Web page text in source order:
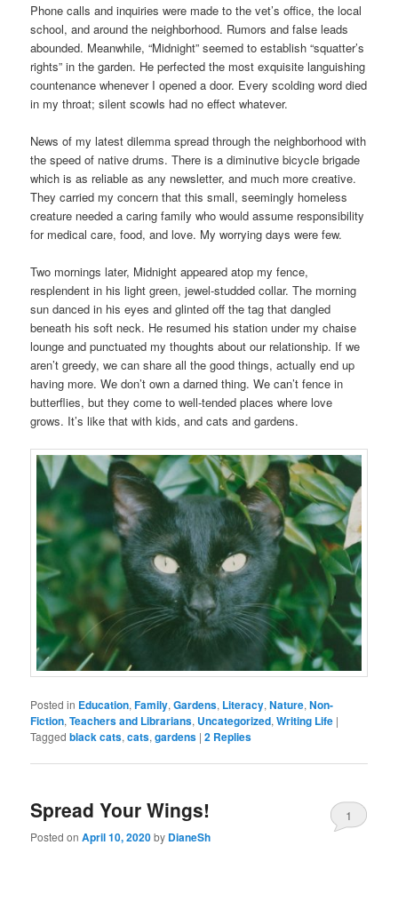
Phone calls and inquiries were made to the vet’s office, the local
school, and around the neighborhood. Rumors and false leads
abounded. Meanwhile, “Midnight” seemed to establish “squatter’s
rights” in the garden. He perfected the most exquisite languishing
countenance whenever I opened a door. Every scolding word died
in my throat; silent scowls had no effect whatever.
News of my latest dilemma spread through the neighborhood with
the speed of native drums. There is a diminutive bicycle brigade
which is as reliable as any newsletter, and much more creative.
They carried my concern that this small, seemingly homeless
creature needed a caring family who would assume responsibility
for medical care, food, and love. My worrying days were few.
Two mornings later, Midnight appeared atop my fence,
resplendent in his light green, jewel-studded collar. The morning
sun danced in his eyes and glinted off the tag that dangled
beneath his soft neck. He resumed his station under my chaise
lounge and punctuated my thoughts about our relationship. If we
aren’t greedy, we can share all the good things, actually end up
having more. We don’t own a darned thing. We can’t fence in
butterflies, but they come to well-tended places where love
grows. It’s like that with kids, and cats and gardens.
Posted in Education,Family,Gardens, Literacy,Nature,Non-
Fiction,Teachers and Librarians, Uncategorized,Writing Life |
Tagged black cats,cats,gardens |2 Replies
Spread Your Wings!
Posted onApril 10, 2020by DianeSh
1